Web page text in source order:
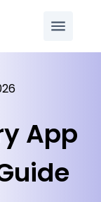
App